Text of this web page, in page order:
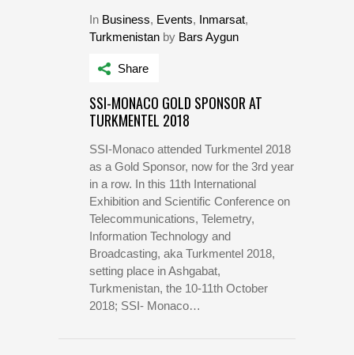
In Business, Events, Inmarsat,
Turkmenistan by Bars Aygun
Share
SSI-MONACO GOLD SPONSOR AT
TURKMENTEL 2018
SSI-Monaco attended Turkmentel 2018
as a Gold Sponsor, now for the 3rd year
in a row. In this 11th International
Exhibition and Scientific Conference on
Telecommunications, Telemetry,
Information Technology and
Broadcasting, aka Turkmentel 2018,
setting place in Ashgabat,
Turkmenistan, the 10-11th October
2018; SSI- Monaco…